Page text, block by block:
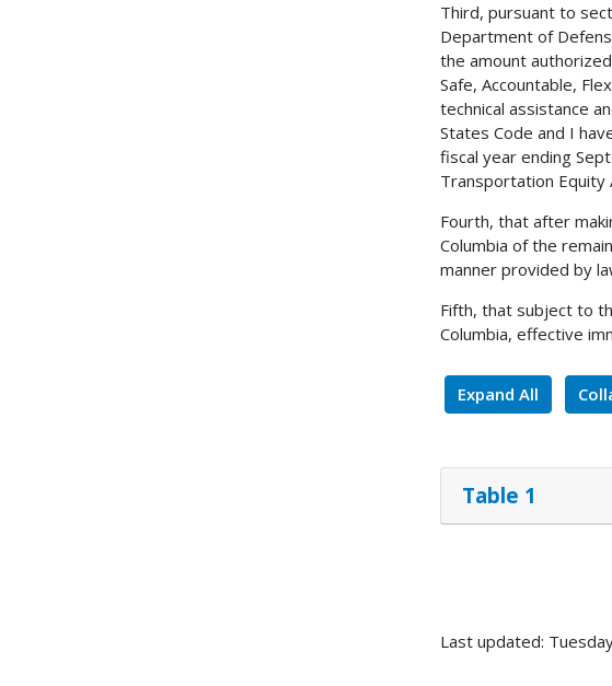
Third, pursuant to
Department of
the amount
Safe, Accountable,
technical assistance
States Code and I
fiscal year ending
Transportation Equity
Fourth, that after
Columbia of the
manner provided by
Fifth, that subject to
Columbia, effective
Expand All
Table 1
Last updated: